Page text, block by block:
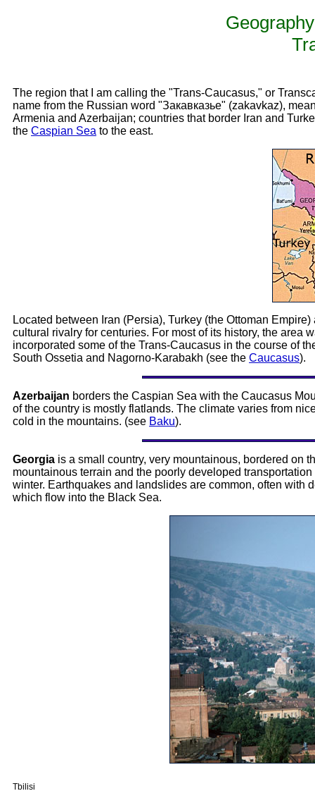
The region that I am calling the "Trans-Caucasus," or
name from the Russian word "Закавказье" (zakavkaz),
Armenia and Azerbaijan; countries that border Iran and
the Caspian Sea to the east.
Located between Iran (Persia), Turkey (the Ottoman
cultural rivalry for centuries. For most of its history, the area
incorporated some of the Trans-Caucasus in the course of
South Ossetia and Nagorno-Karabakh (see the Caucasus).
Azerbaijan borders the Caspian Sea with the Caucasus
of the country is mostly flatlands. The climate varies from
cold in the mountains. (see Baku).
Georgia is a small country, very mountainous, bordered on
mountainous terrain and the poorly developed
winter. Earthquakes and landslides are common, often with
which flow into the Black Sea.
Tbilisi